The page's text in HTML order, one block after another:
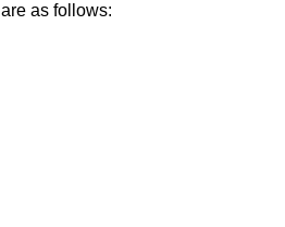
as follows: